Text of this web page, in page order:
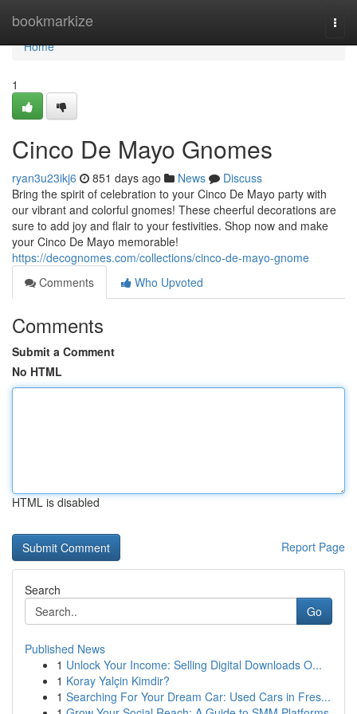
bookmarkize
Home
Home
1
Cinco De Mayo Gnomes
ryan3u23ikj6 851 days ago News
Discuss
Bring the spirit of celebration to your Cinco De Mayo party with
our vibrant and colorful gnomes! These cheerful decorations are
sure to add joy and flair to your festivities. Shop now and make
your Cinco De Mayo memorable!
https://decognomes.com/collections/cinco-de-mayo-gnome
Comments
Who Upvoted
Comments
Submit a Comment
No HTML
HTML is disabled
Report Page
Search
Go
Published News
1 Unlock Your Income: Selling Digital Downloads O...
1 Koray Yalçin Kimdir?
1 Searching For Your Dream Car: Used Cars in Fres...